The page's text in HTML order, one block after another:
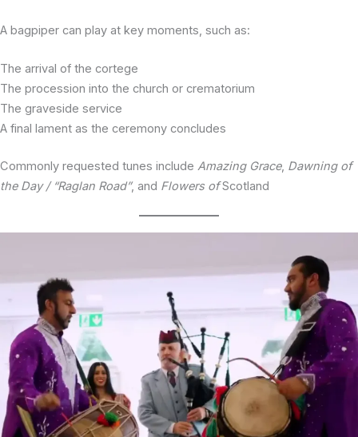
A bagpiper can play at key moments, such as:
The arrival of the cortege
The procession into the church or crematorium
The graveside service
A final lament as the ceremony concludes
Commonly requested tunes include Amazing Grace, Dawning of
the Day / “Raglan Road”, and Flowers ofScotland